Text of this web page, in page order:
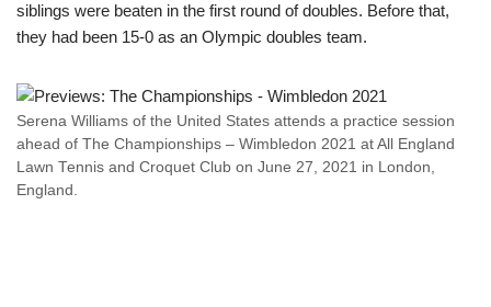
siblings were beaten in the first round of doubles. Before that,
they had been 15-0 as an Olympic doubles team.
Serena Williams of the United States attends a practice session
ahead of The Championships – Wimbledon 2021 at All England
Lawn Tennis and Croquet Club on June 27, 2021 in London,
England.